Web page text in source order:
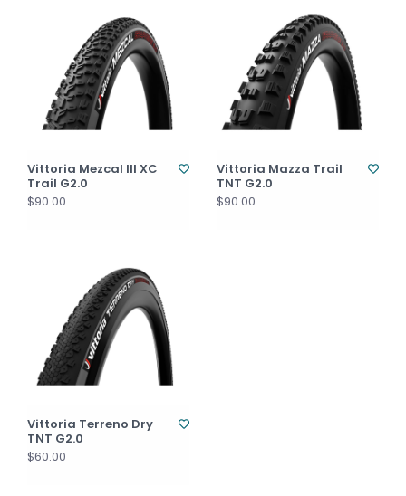
Vittoria Mezcal III XC
Trail G2.0
$90.00
Vittoria Mazza Trail
TNT G2.0
$90.00
Vittoria Terreno Dry
TNT G2.0
$60.00